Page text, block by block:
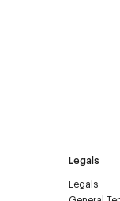
Legals
Legals